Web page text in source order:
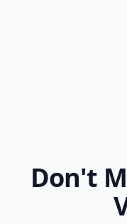
Don't